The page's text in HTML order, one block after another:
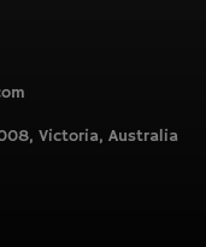
Victoria, Australia